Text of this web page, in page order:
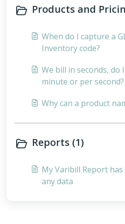
Products and
When do I capture a
Inventory code?
We bill in seconds, do
minute or per second?
Why can a product
Reports (1)
My Varibill Report
any data